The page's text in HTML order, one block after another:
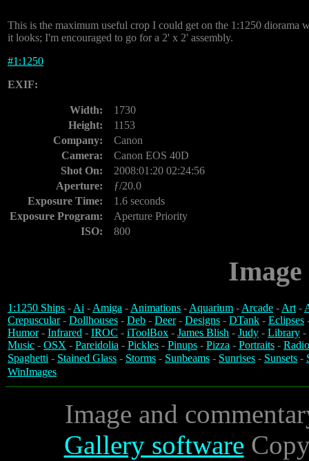
This is the maximum useful crop I could get on the 1:1250
it looks; I'm encouraged to go for a 2' x 2' assembly.
#1:1250
EXIF:
Width:
1730
Height:
1153
Company:
Canon
Camera:
Canon EOS 40D
Shot On:
2008:01:20 02:24:56
Aperture:
ƒ/20.0
Exposure Time:
1.6 seconds
Exposure Program:
Aperture Priority
ISO:
800
1:1250 Ships -Ai -Amiga -Animations -Aquarium -Arcade -Art-
Crepuscular- Dollhouses - Deb - Deer- Designs - DTank - Eclipses
Humor- Infrared - IROC - iToolBox - James Blish - Judy - Library -
Music - OSX - Pareidolia - Pickles - Pinups - Pizza - Portraits -
Spaghetti - Stained Glass - Storms - Sunbeams - Sunrises - Sunsets -
WinImages
Image and
Gallery software